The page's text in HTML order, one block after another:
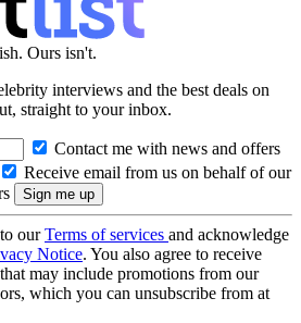
Ours isn't.
interviews and the best deals on
straight to your inbox.
Contact me with news and offers
Receive email from us on behalf of our
ourTerms of services and acknowledge
Notice. You also agree to receive
may include promotions from our
which you can unsubscribe from at